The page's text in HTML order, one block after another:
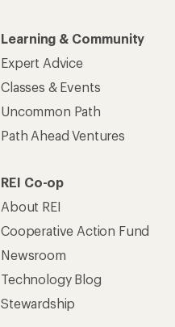
Learning & Community
Expert Advice
Classes & Events
Uncommon Path
Path Ahead Ventures
REI Co-op
About REI
Cooperative Action Fund
Newsroom
Technology Blog
Stewardship